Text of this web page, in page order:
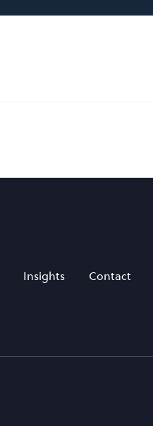
Insights Contact